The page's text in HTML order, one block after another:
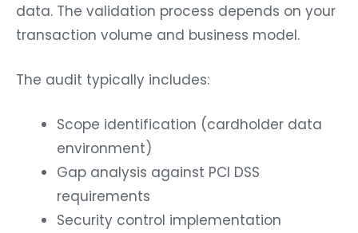
data. The validation process depends on your
transaction volume and business model.
The audit typically includes:
Scope identification (cardholder data
environment)
Gap analysis against PCI DSS
requirements
Security control implementation